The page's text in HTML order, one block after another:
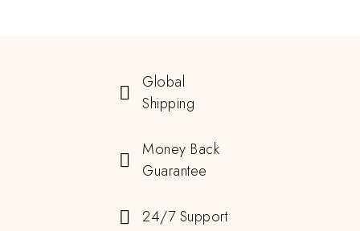
Global
Shipping
Money Back
Guarantee
24/7 Support